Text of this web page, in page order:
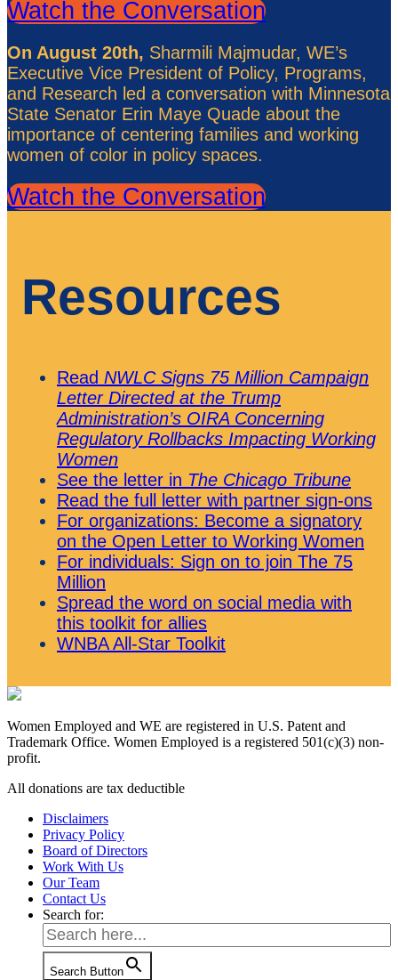
Watch the Conversation
On August 20th, Sharmili Majmudar, WE’s
Executive Vice President of Policy, Programs,
and Research led a conversation with Minnesota
State Senator Erin Maye Quade about the
importance of centering families and working
women of color in policy spaces.
Watch the Conversation
Resources
Read NWLC Signs 75 Million Campaign
Letter Directed at the Trump
Administration’s OIRA Concerning
Regulatory Rollbacks Impacting Working
Women
See the letter in The Chicago Tribune
Read the full letter with partner sign-ons
For organizations: Become a signatory
on the Open Letter to Working Women
For individuals: Sign on to join The 75
Million
Spread the word on social media with
this toolkit for allies
WNBA All-Star Toolkit
Women Employed and WE are registered in U.S. Patent and
Trademark Office. Women Employed is a registered 501(c)(3) non-
profit.
All donations are tax deductible
Disclaimers
Privacy Policy
Board of Directors
Work With Us
Our Team
Contact Us
Search for:
Search Button